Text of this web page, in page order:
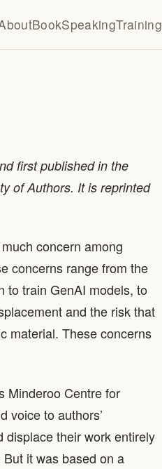
BookSpeakingTraining
first published in the
of Authors. It is reprinted
concern among
concerns range from the
to train GenAI models, to
and the risk that
material. These concerns
Minderoo Centre for
voice to authors’
displace their work entirely
it was based on a